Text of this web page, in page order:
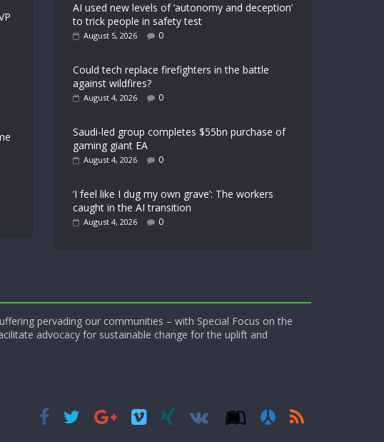
AI used new levels of ‘autonomy and deception’
to trick people in safety test
August 5, 2026 0
Could tech replace firefighters in the battle
against wildfires?
August 4, 2026 0
Saudi-led group completes $55bn purchase of
gaming giant EA
August 4, 2026 0
‘I feel like I dug my own grave’: The workers
caught in the AI transition
August 4, 2026 0
pervading our communities – with Special Focus on the
advocacy for sustainable change for the uplift and